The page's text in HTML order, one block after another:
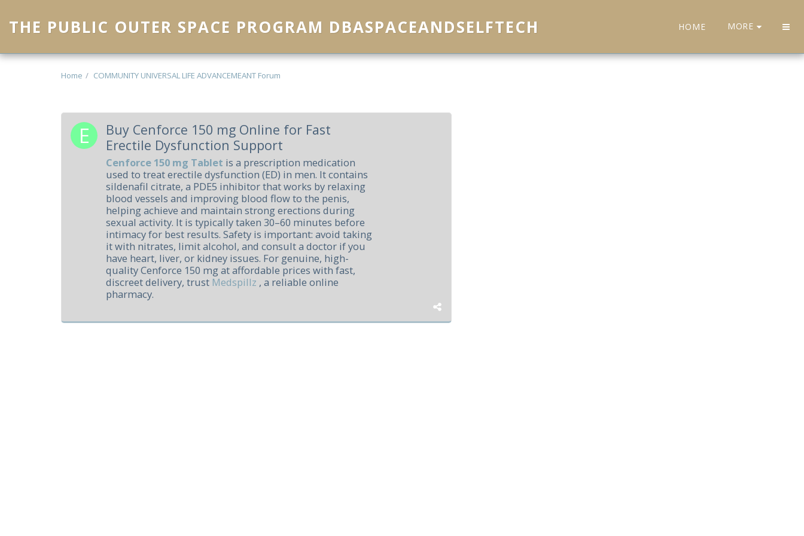
THE PUBLIC OUTER SPACE PROGRAM DBASPACEANDSELFTECH HOME MORE
Home COMMUNITY UNIVERSAL LIFE ADVANCEMEANT Forum
Buy Cenforce 150 mg Online for Fast
Erectile Dysfunction Support
Cenforce 150 mg Tablet is a prescription medication
used to treat erectile dysfunction (ED) in men. It contains
sildenafil citrate, a PDE5 inhibitor that works by relaxing
blood vessels and improving blood flow to the penis,
helping achieve and maintain strong erections during
sexual activity. It is typically taken 30–60 minutes before
intimacy for best results. Safety is important: avoid taking
it with nitrates, limit alcohol, and consult a doctor if you
have heart, liver, or kidney issues. For genuine, high-
quality Cenforce 150 mg at affordable prices with fast,
discreet delivery, trust Medspillz , a reliable online
pharmacy.